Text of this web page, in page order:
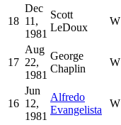
18
Dec
11,
1981
Scott
LeDoux
W
17
Aug
22,
1981
George
Chaplin
W
16
Jun
12,
1981
Alfredo
Evangelista
W